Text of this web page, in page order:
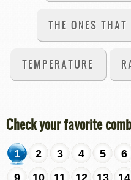
THE ONES
TEMPERATURE
Check your favorite
1 2 3 4 5 6
9
10 11 12 13 14